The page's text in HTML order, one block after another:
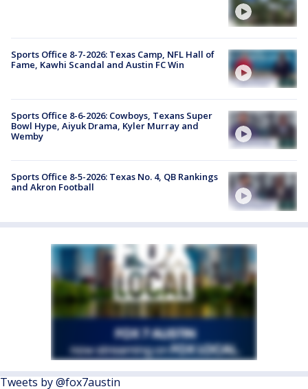
Sports Office 8-7-2026: Texas Camp, NFL Hall of
Fame, Kawhi Scandal and Austin FC Win
Sports Office 8-6-2026: Cowboys, Texans Super
Bowl Hype, Aiyuk Drama, Kyler Murray and
Wemby
Sports Office 8-5-2026: Texas No. 4, QB Rankings
and Akron Football
Tweets by @fox7austin